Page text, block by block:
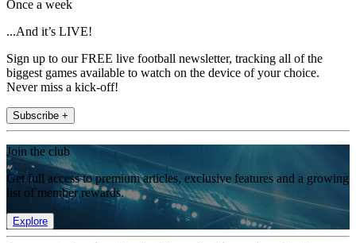
Once a week
...And it’s LIVE!
Sign up to our FREE live football newsletter, tracking all of the
biggest games available to watch on the device of your choice.
Never miss a kick-off!
Subscribe +
Join the club
Get full access to premium articles, exclusive features and a growing
list of member rewards.
Explore